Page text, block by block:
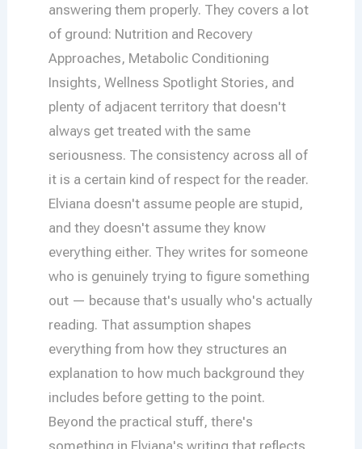
answering them properly. They covers a lot
of ground: Nutrition and Recovery
Approaches, Metabolic Conditioning
Insights, Wellness Spotlight Stories, and
plenty of adjacent territory that doesn't
always get treated with the same
seriousness. The consistency across all of
it is a certain kind of respect for the reader.
Elviana doesn't assume people are stupid,
and they doesn't assume they know
everything either. They writes for someone
who is genuinely trying to figure something
out — because that's usually who's actually
reading. That assumption shapes
everything from how they structures an
explanation to how much background they
includes before getting to the point.
Beyond the practical stuff, there's
something in Elviana's writing that reflects